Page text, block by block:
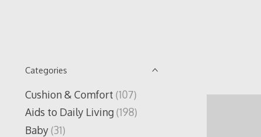
Categories
Cushion & Comfort (107)
Aids to Daily Living(198)
Baby(31)